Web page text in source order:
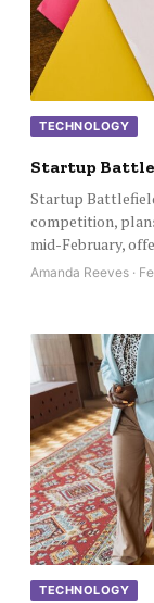
TECHNOLOGY
Startup
Startup
competition,
mid-February,
Amanda Reeves ·
TECHNOLOGY